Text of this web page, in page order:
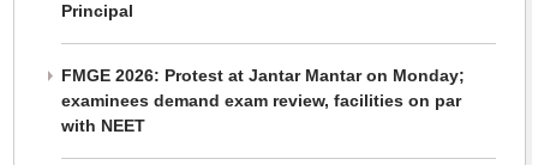
Principal
FMGE 2026: Protest at Jantar Mantar on Monday;
examinees demand exam review, facilities on par
with NEET